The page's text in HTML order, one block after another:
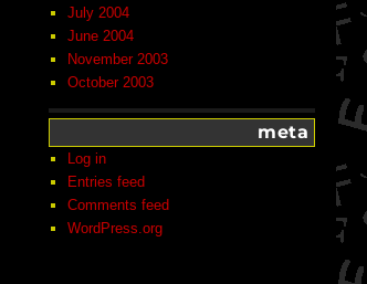
July 2004
June 2004
November 2003
October 2003
meta
Log in
Entries feed
Comments feed
WordPress.org